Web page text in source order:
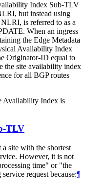
Index Sub-TLV
but instead using
is referred to as a
When an ingress
the Edge Metadata
Availability Index
Originator-ID equal to
the site availability index
for all BGP routes
Availability Index is
TLV
site with the shortest
However, it is not
time" or "the
request because:¶